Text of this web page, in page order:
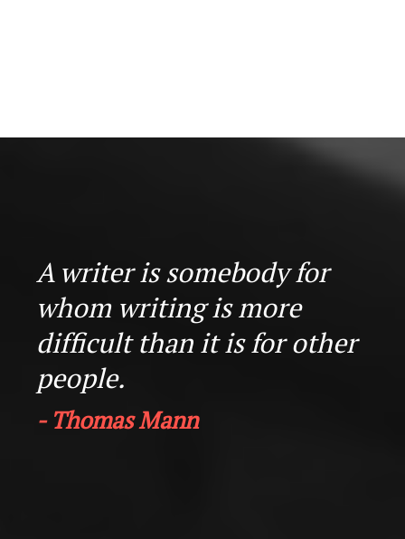
A writer is somebody for
whom writing is more
difficult than it is for other
people.
- Thomas Mann